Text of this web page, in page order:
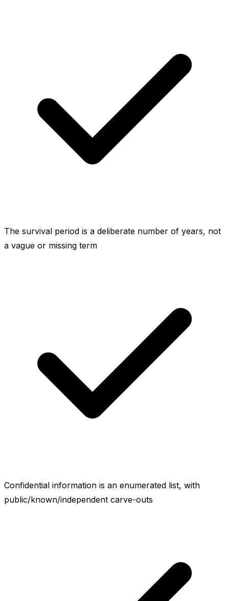
The survival period is a deliberate number of years, not
a vague or missing term
Confidential information is an enumerated list, with
public/known/independent carve-outs